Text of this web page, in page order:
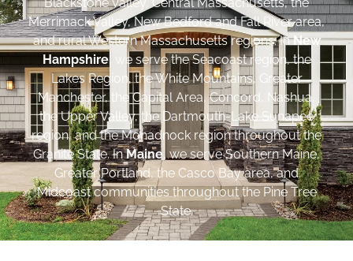
Merrimack Valley, New Bedford and Fall River area,
and rural Western Massachusetts regions. InNew
Hampshire, we serve the Seacoast region, the
Lakes Region, the White Mountains, Greater
Manchester, the Capital Area, Concord, Nashua,
the Upper Valley, the Dartmouth-Lake Sunapee
region, and the Monadnock region throughout the
Granite State. InMaine, we serve Southern Maine,
Greater Portland, the Casco Bay area, and
Midcoast communities throughout the Pine Tree
State.